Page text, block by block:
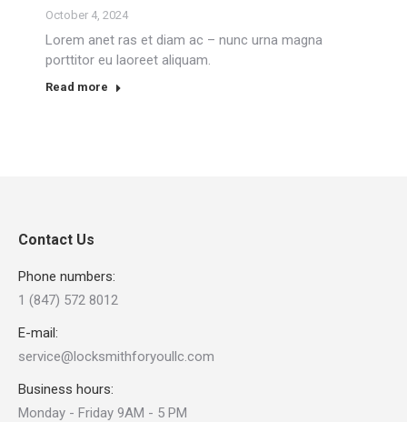
October 4, 2024
Lorem anet ras et diam ac – nunc urna magna
porttitor eu laoreet aliquam.
Read more
Contact Us
Phone numbers:
1 (847) 572 8012
E-mail:
service@locksmithforyoullc.com
Business hours:
Monday - Friday 9AM - 5 PM